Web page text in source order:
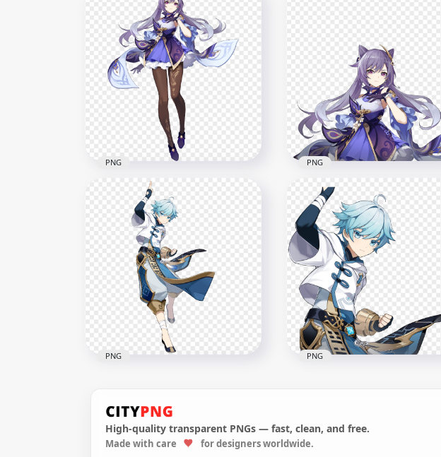
HD Jean Character Genshin
Impact Game PNG
HD Jean Genshin Impact
Game Character PNG
2500x2500
1MB
HD Standing Keqing
Character Genshin Impact
PNG
HD Keqing Character
Genshin Impact PNG
2000x2000
2.5MB
PNG
HD Standing Chongyun
Character Genshin Impact
PNG
HD Chongyun Character
PNG
High-quality transparent PNGs — fast, clean, and free.
Made with care for designers worldwide.